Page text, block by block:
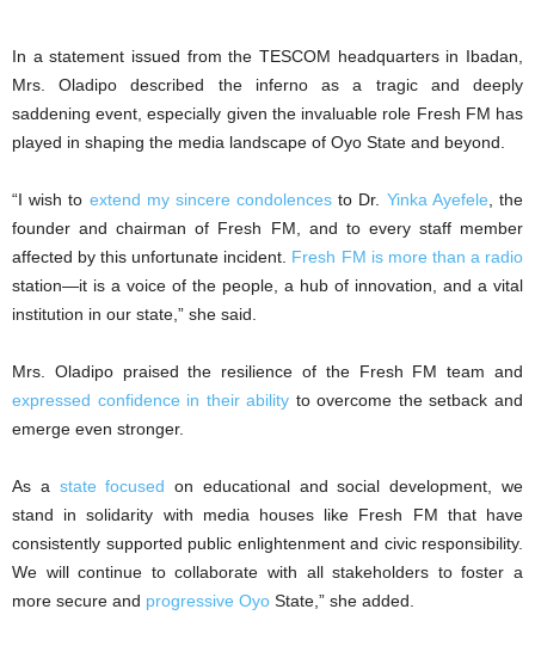
In a statement issued from the TESCOM headquarters in Ibadan,
Mrs. Oladipo described the inferno as a tragic and deeply
saddening event, especially given the invaluable role Fresh FM has
played in shaping the media landscape of Oyo State and beyond.
“I wish to extend my sincere condolences to Dr. Yinka Ayefele , the
founder and chairman of Fresh FM, and to every staff member
affected by this unfortunate incident. Fresh FM is more than a radio
station—it is a voice of the people, a hub of innovation, and a vital
institution in our state,” she said.
Mrs. Oladipo praised the resilience of the Fresh FM team and
expressed confidence in their ability to overcome the setback and
emerge even stronger.
As a state focused on educational and social development, we
stand in solidarity with media houses like Fresh FM that have
consistently supported public enlightenment and civic responsibility.
We will continue to collaborate with all stakeholders to foster a
more secure and progressive Oyo State,” she added.